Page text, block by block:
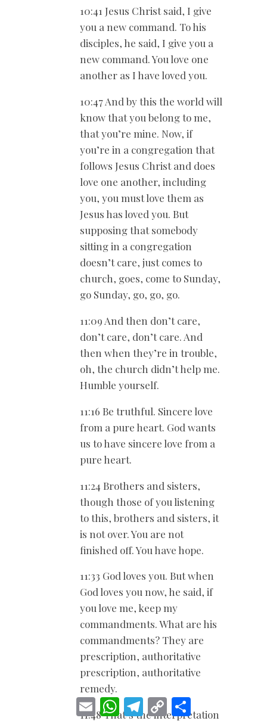
10:41 Jesus Christ said, I give
you a new command. To his
disciples, he said, I give you a
new command. You love one
another as I have loved you.
10:47 And by this the world will
know that you belong to me,
that you’re mine. Now, if
you’re in a congregation that
follows Jesus Christ and does
love one another, including
you, you must love them as
Jesus has loved you. But
supposing that somebody
sitting in a congregation
doesn’t care, just comes to
church, goes, come to Sunday,
go Sunday, go, go, go.
11:09 And then don’t care,
don’t care, don’t care. And
then when they’re in trouble,
oh, the church didn’t help me.
Humble yourself.
11:16 Be truthful. Sincere love
from a pure heart. God wants
us to have sincere love from a
pure heart.
11:24 Brothers and sisters,
though those of you listening
to this, brothers and sisters, it
is not over. You are not
finished off. You have hope.
11:33 God loves you. But when
God loves you now, he said, if
you love me, keep my
commandments. What are his
commandments? They are
prescription, authoritative
prescription, authoritative
remedy.
11:48 That’s the interpretation
E
m
W
h
T
e
C
o h